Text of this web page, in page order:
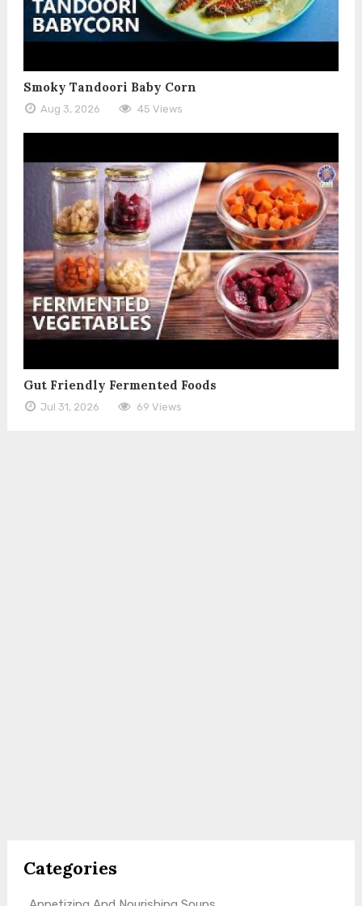
Smoky Tandoori Baby Corn
Aug 3, 2026 45 Views
Gut Friendly Fermented Foods
Jul 31, 2026 69 Views
Categories